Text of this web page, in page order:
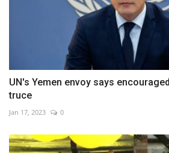
UN's Yemen envoy says
truce
Jan 17, 2023 0